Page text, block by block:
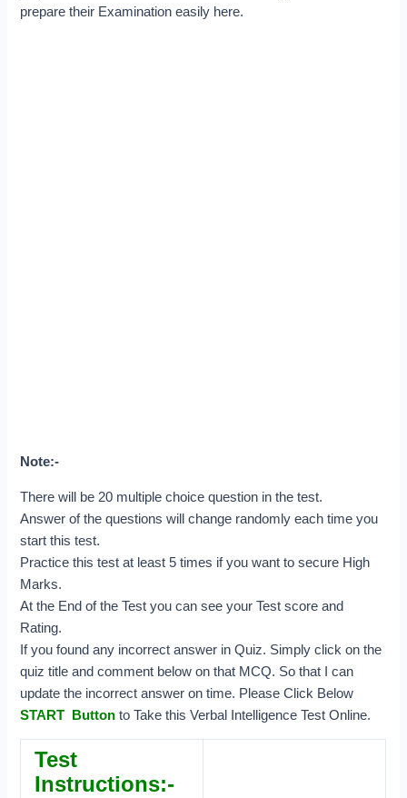
prepare their Examination easily here.
Note:-
There will be 20 multiple choice question in the test.
Answer of the questions will change randomly each time you
start this test.
Practice this test at least 5 times if you want to secure High
Marks.
At the End of the Test you can see your Test score and
Rating.
If you found any incorrect answer in Quiz. Simply click on the
quiz title and comment below on that MCQ. So that I can
update the incorrect answer on time. Please Click Below
START Button to Take this Verbal Intelligence Test Online.
Test
Instructions:-